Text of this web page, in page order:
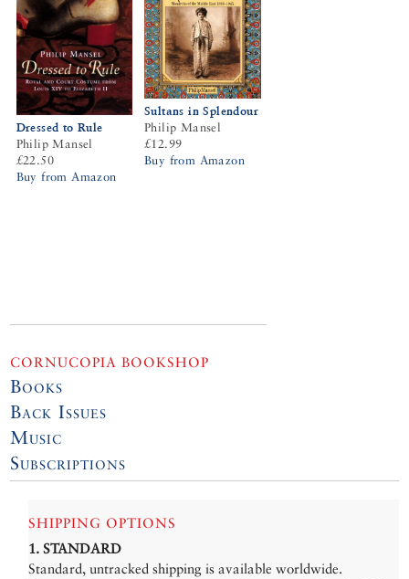
Dressed to Rule
Philip Mansel
£22.50
Buy from Amazon
Sultans in Splendour
Philip Mansel
£12.99
Buy from Amazon
CORNUCOPIA BOOKSHOP
Books
Back Issues
Music
Subscriptions
SHIPPING OPTIONS
1. STANDARD
Standard, untracked shipping is available worldwide.